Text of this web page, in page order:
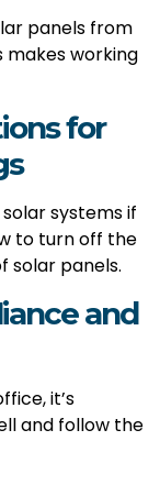
panels from
makes working
for
systems if
to turn off the
solar panels.
and
it’s
and follow the